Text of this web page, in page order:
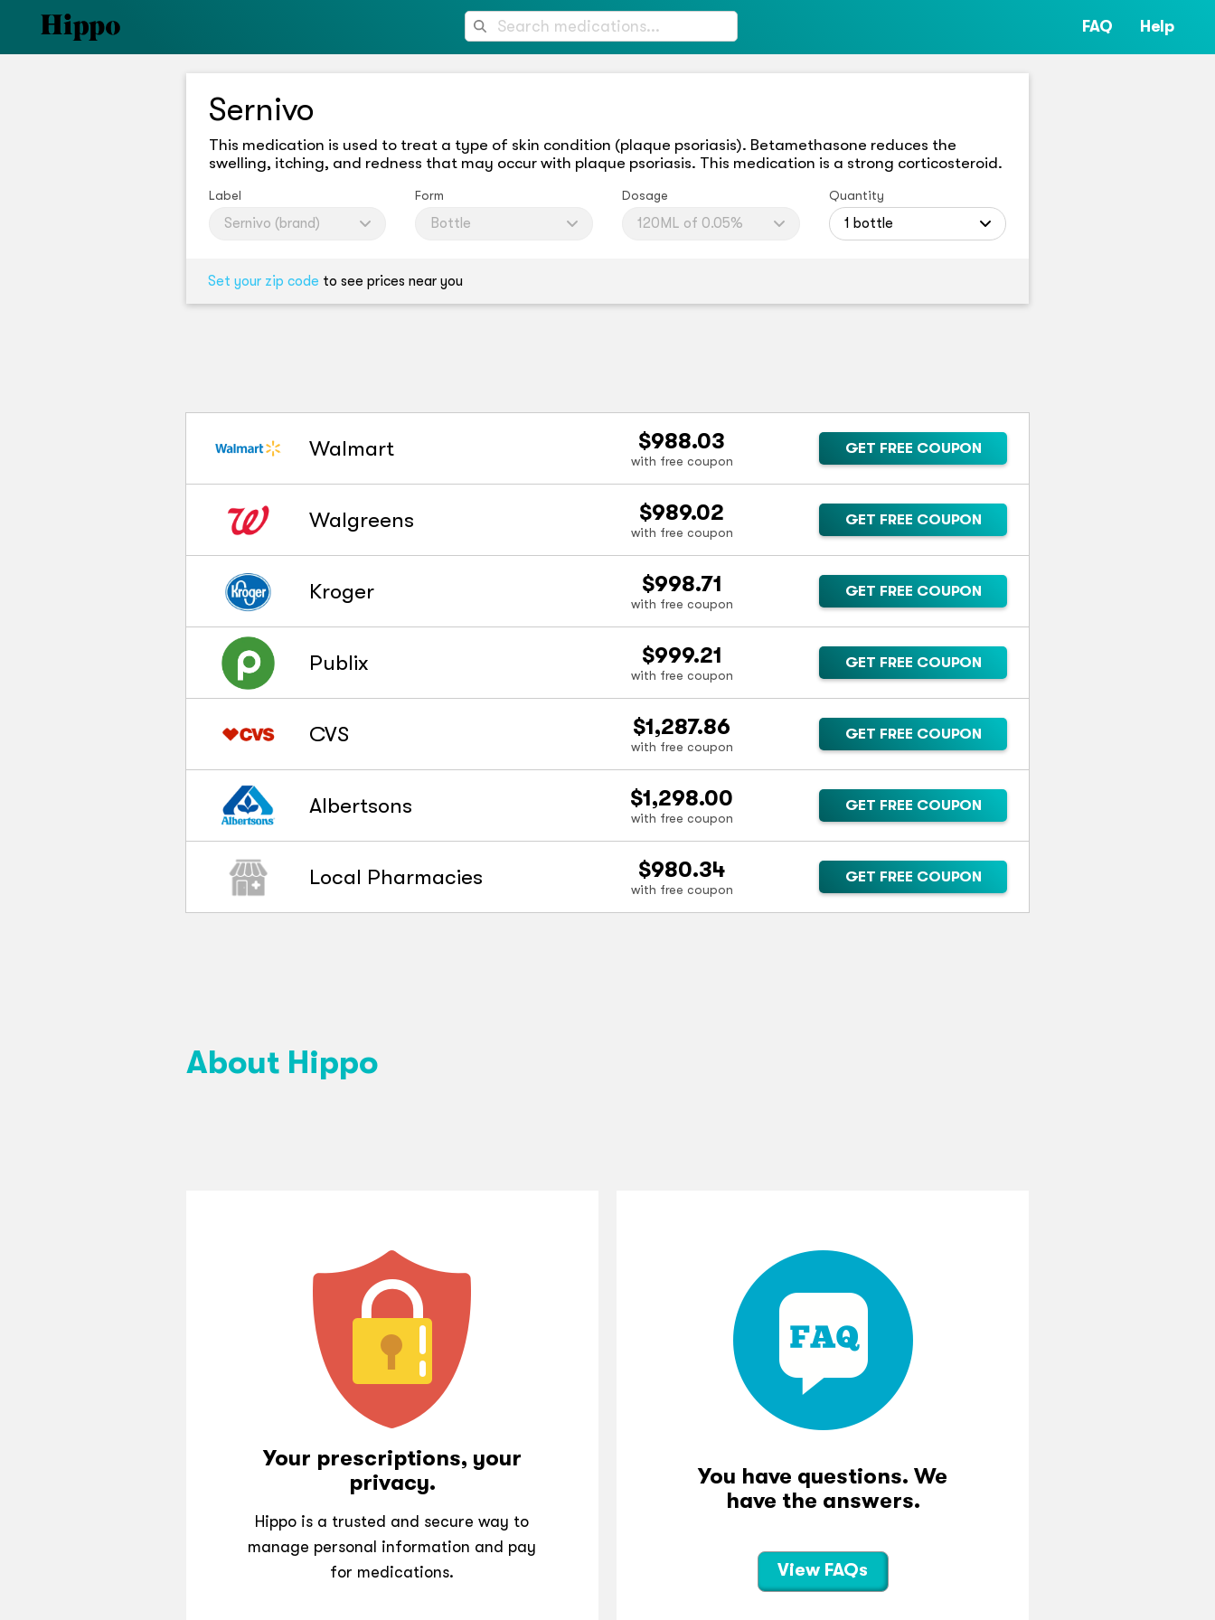
FAQ Help
Sernivo
This medication is used to treat a type of skin condition (plaque psoriasis). Betamethasone reduces the
swelling, itching, and redness that may occur with plaque psoriasis. This medication is a strong corticosteroid.
Label
Sernivo (brand)
Form
Bottle
Dosage
120ML of 0.05%
Quantity
1 bottle
Set your zip code to see prices near you
Walmart $988.03
with free coupon
GET FREE COUPON
Walgreens $989.02
with free coupon
GET FREE COUPON
Kroger $998.71
with free coupon
GET FREE COUPON
Publix $999.21
with free coupon
GET FREE COUPON
CVS $1,287.86
with free coupon
GET FREE COUPON
Albertsons $1,298.00
with free coupon
GET FREE COUPON
Local Pharmacies $980.34
with free coupon
GET FREE COUPON
About Hippo
Your prescriptions, your
privacy.
Hippo is a trusted and secure way to
manage personal information and pay
for medications.
You have questions. We
have the answers.
View FAQs